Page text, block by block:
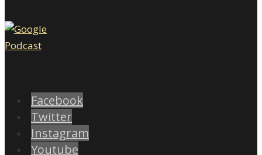
Facebook
Twitter
Instagram
Youtube